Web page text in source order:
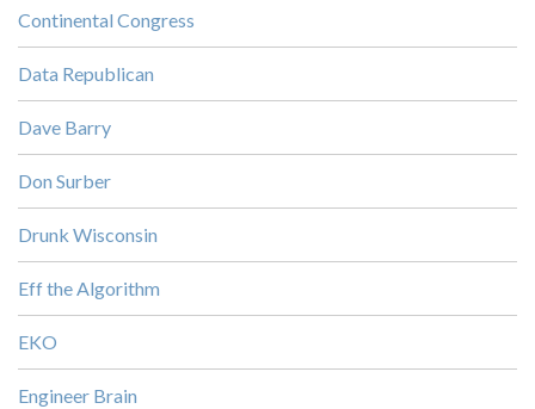
Continental Congress
Data Republican
Dave Barry
Don Surber
Drunk Wisconsin
Eff the Algorithm
EKO
Engineer Brain